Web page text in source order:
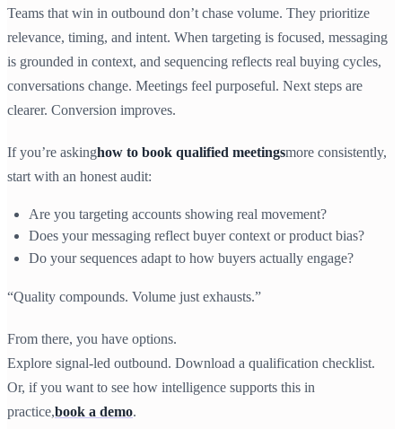
Teams that win in outbound don’t chase volume. They prioritize
relevance, timing, and intent. When targeting is focused, messaging
is grounded in context, and sequencing reflects real buying cycles,
conversations change. Meetings feel purposeful. Next steps are
clearer. Conversion improves.
If you’re askinghow to book qualified meetingsmore consistently,
start with an honest audit:
Are you targeting accounts showing real movement?
Does your messaging reflect buyer context or product bias?
Do your sequences adapt to how buyers actually engage?
“Quality compounds. Volume just exhausts.”
From there, you have options.
Explore signal-led outbound. Download a qualification checklist.
Or, if you want to see how intelligence supports this in
practice,book a demo.